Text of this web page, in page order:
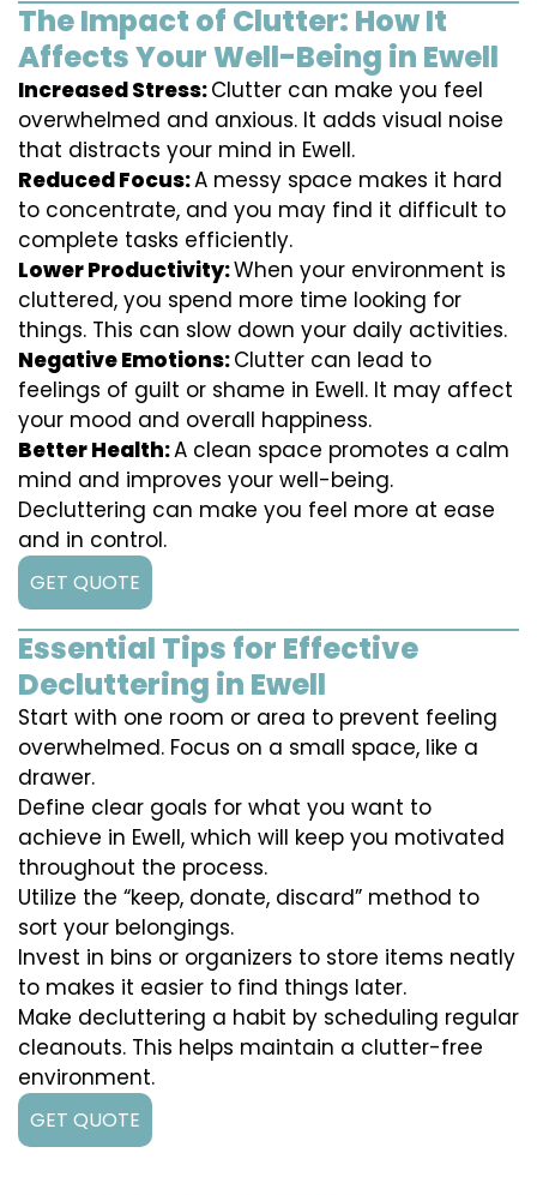
The Impact of Clutter: How It
Affects Your Well-Being in Ewell
Increased Stress:Clutter can make you feel
overwhelmed and anxious. It adds visual noise
that distracts your mind in Ewell.
Reduced Focus:A messy space makes it hard
to concentrate, and you may find it difficult to
complete tasks efficiently.
Lower Productivity:When your environment is
cluttered, you spend more time looking for
things. This can slow down your daily activities.
Negative Emotions:Clutter can lead to
feelings of guilt or shame in Ewell. It may affect
your mood and overall happiness.
Better Health:A clean space promotes a calm
mind and improves your well-being.
Decluttering can make you feel more at ease
and in control.
GET QUOTE
Essential Tips for Effective
Decluttering in Ewell
Start with one room or area to prevent feeling
overwhelmed. Focus on a small space, like a
drawer.
Define clear goals for what you want to
achieve in Ewell, which will keep you motivated
throughout the process.
Utilize the “keep, donate, discard” method to
sort your belongings.
Invest in bins or organizers to store items neatly
to makes it easier to find things later.
Make decluttering a habit by scheduling regular
cleanouts. This helps maintain a clutter-free
environment.
GET QUOTE